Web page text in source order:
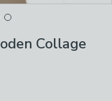
Collage